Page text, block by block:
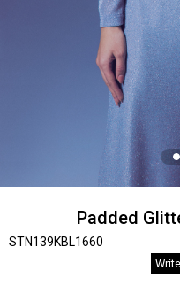
Padded
STN139KBL1660